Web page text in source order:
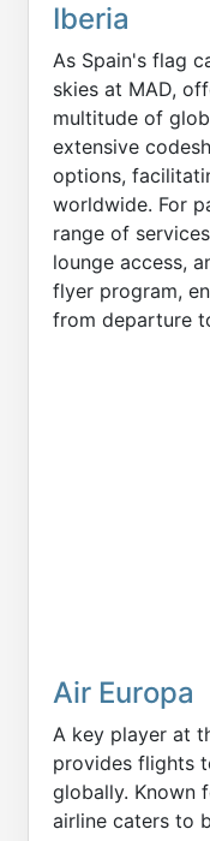
Iberia
As Spain's flag
skies at MAD,
multitude of
extensive
options,
worldwide. For
range of
lounge access,
flyer program,
from departure
Air Europa
A key player at
provides flights
globally. Known
airline caters to